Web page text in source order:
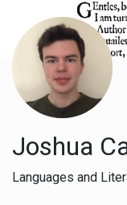
Joshua
Languages and